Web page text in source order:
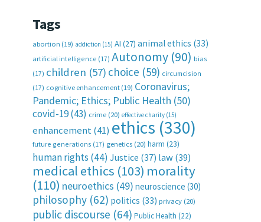
Tags
abortion (19) addiction (15) AI (27) animal ethics (33)
artificial intelligence (17) Autonomy (90) bias
(17) children (57) choice (59) circumcision
(17) cognitive enhancement (19) Coronavirus;
Pandemic; Ethics; Public Health (50)
covid-19(43) crime (20) effective charity (15)
enhancement(41) ethics (330)
future generations (17) genetics (20) harm (23)
human rights (44) Justice (37) law(39)
medical ethics (103) morality
(110) neuroethics (49) neuroscience (30)
philosophy (62) politics (33) privacy (20)
public discourse (64) Public Health (22)